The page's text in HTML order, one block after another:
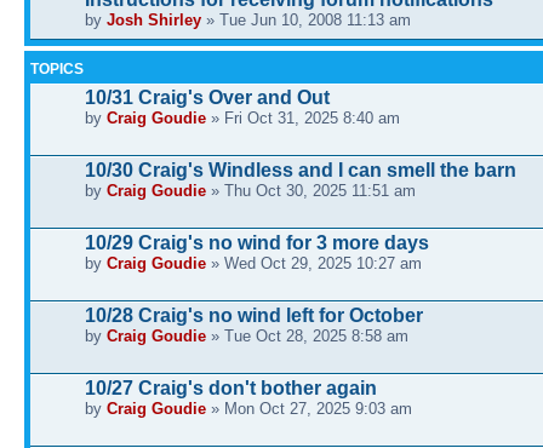
by Josh Shirley » Tue Jun 10, 2008 11:13 am
TOPICS
10/31 Craig's Over and Out
by Craig Goudie » Fri Oct 31, 2025 8:40 am
10/30 Craig's Windless and I can smell the barn
by Craig Goudie » Thu Oct 30, 2025 11:51 am
10/29 Craig's no wind for 3 more days
by Craig Goudie » Wed Oct 29, 2025 10:27 am
10/28 Craig's no wind left for October
by Craig Goudie » Tue Oct 28, 2025 8:58 am
10/27 Craig's don't bother again
by Craig Goudie » Mon Oct 27, 2025 9:03 am